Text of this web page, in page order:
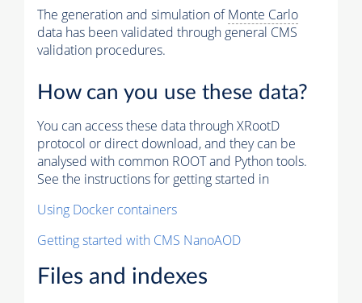
The generation and simulation ofMonte Carlo
data has been validated through general CMS
validation procedures.
How can you use these data?
You can access these data through XRootD
protocol or direct download, and they can be
analysed with common ROOT and Python tools.
See the instructions for getting started in
Using Docker containers
Getting started with CMS NanoAOD
Files and indexes